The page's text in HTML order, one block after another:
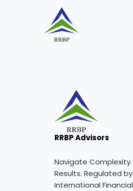
RRBP Advisors
Navigate Complexity.
Results. Regulated
International